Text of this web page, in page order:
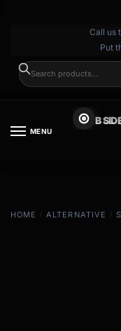
Call us
Put
MENU
B
HOME / ALTERNATIVE /